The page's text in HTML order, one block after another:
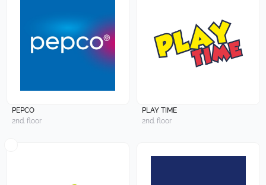
PEPCO
2nd. floor
PLAY TIME
2nd. floor